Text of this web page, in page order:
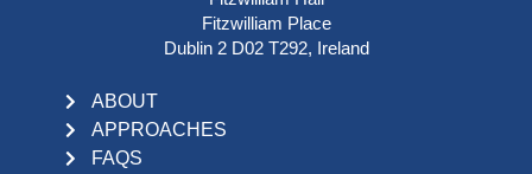
Fitzwilliam Place
Dublin 2 D02 T292, Ireland
ABOUT
APPROACHES
FAQS